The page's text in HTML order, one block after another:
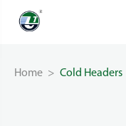
Home Cold Headers